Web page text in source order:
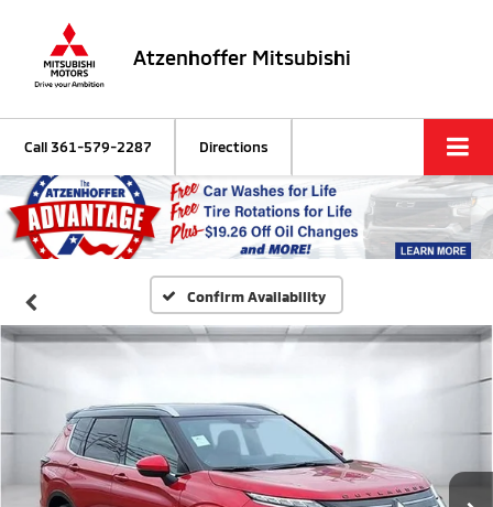
Atzenhoffer Mitsubishi
Call361-579-2287 Directions
Confirm Availability